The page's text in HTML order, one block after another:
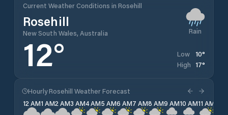
Current Weather Conditions in Rosehill
Rosehill
New South Wales, Australia Rain
12° Low 10°
High 17°
Hourly Rosehill Weather Forecast
12 AM1 AM2 AM3 AM4 AM5 AM6 AM7 AM8 AM9 AM10 AM11 AM